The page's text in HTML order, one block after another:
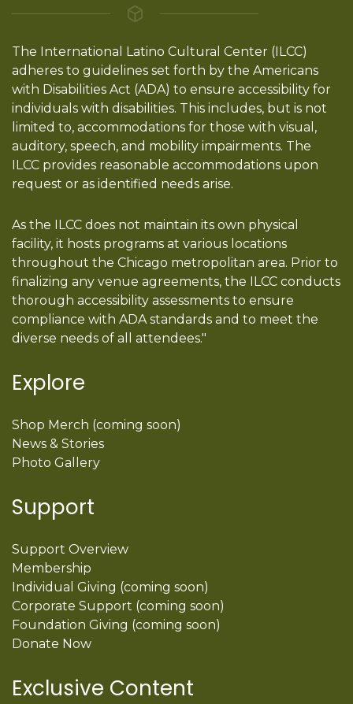
The International Latino Cultural Center (ILCC)
adheres to guidelines set forth by the Americans
with Disabilities Act (ADA) to ensure accessibility for
individuals with disabilities. This includes, but is not
limited to, accommodations for those with visual,
auditory, speech, and mobility impairments. The
ILCC provides reasonable accommodations upon
request or as identified needs arise.
As the ILCC does not maintain its own physical
facility, it hosts programs at various locations
throughout the Chicago metropolitan area. Prior to
finalizing any venue agreements, the ILCC conducts
thorough accessibility assessments to ensure
compliance with ADA standards and to meet the
diverse needs of all attendees."
Explore
Shop Merch (coming soon)
News & Stories
Photo Gallery
Support
Support Overview
Membership
Individual Giving (coming soon)
Corporate Support (coming soon)
Foundation Giving (coming soon)
Donate Now
Exclusive Content